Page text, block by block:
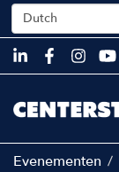
Skip
to
content
Select
your
language
Evenementen